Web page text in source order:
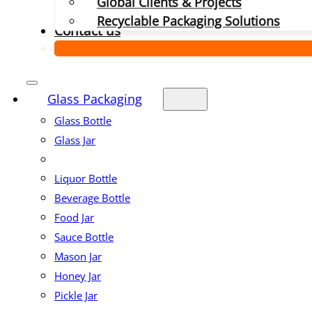
Recyclable Packaging Solutions
Contact us
Glass Packaging
Glass Bottle
Glass Jar
Liquor Bottle
Beverage Bottle
Food Jar
Sauce Bottle
Mason Jar
Honey Jar
Pickle Jar